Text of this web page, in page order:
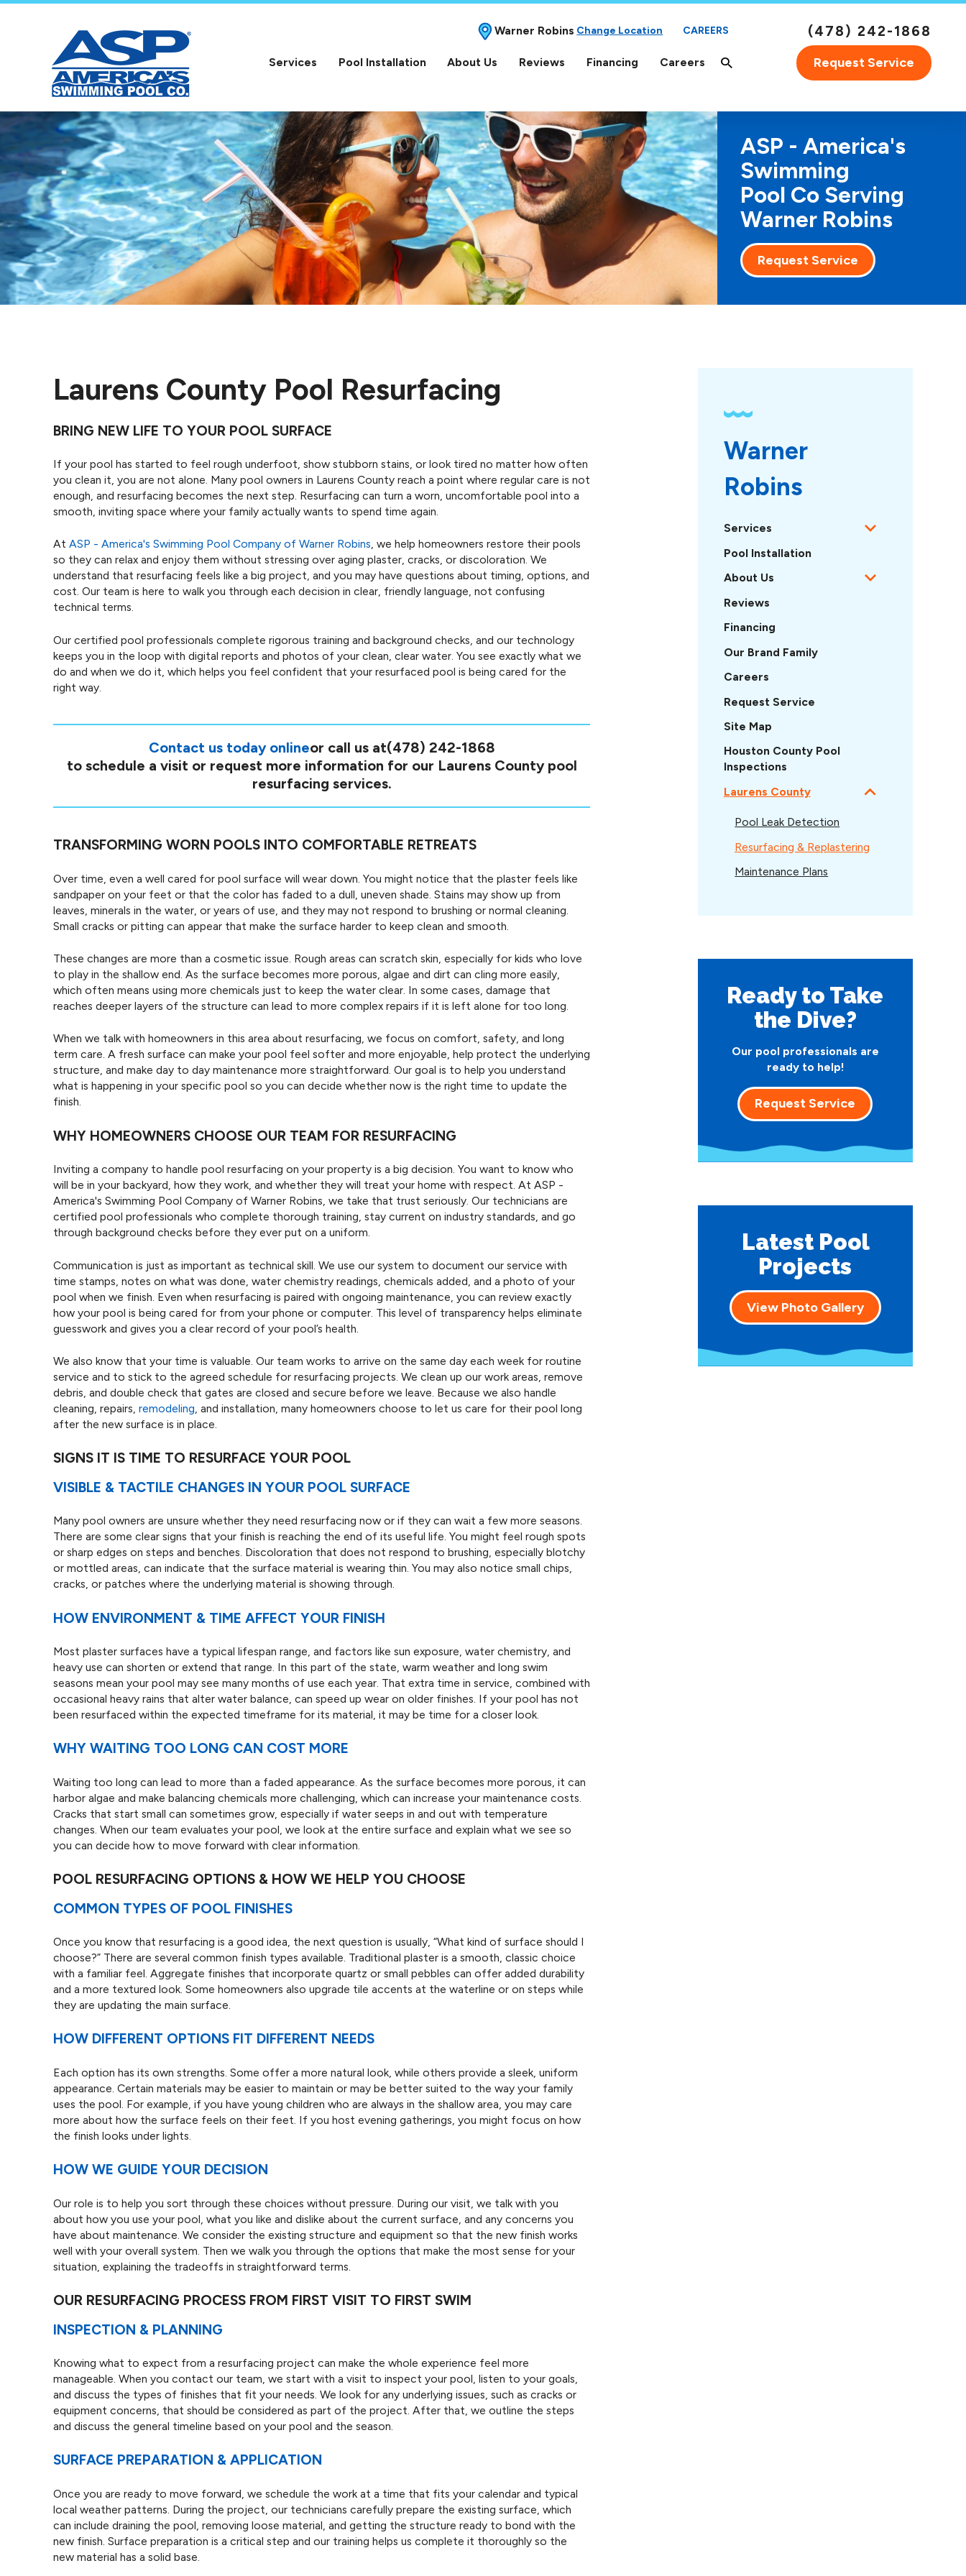
Warner Robins Change Location CAREERS (478) 242-1868
Services Pool Installation About Us Reviews Financing Careers Request Service
ASP - America's
Swimming
Pool Co Serving
Warner Robins
Request Service
Laurens County Pool Resurfacing
BRING NEW LIFE TO YOUR POOL SURFACE
If your pool has started to feel rough underfoot, show stubborn stains, or look tired no matter how often
you clean it, you are not alone. Many pool owners in Laurens County reach a point where regular care is not
enough, and resurfacing becomes the next step. Resurfacing can turn a worn, uncomfortable pool into a
smooth, inviting space where your family actually wants to spend time again.
AtASP - America's Swimming Pool Company of Warner Robins, we help homeowners restore their pools
so they can relax and enjoy them without stressing over aging plaster, cracks, or discoloration. We
understand that resurfacing feels like a big project, and you may have questions about timing, options, and
cost. Our team is here to walk you through each decision in clear, friendly language, not confusing
technical terms.
Our certified pool professionals complete rigorous training and background checks, and our technology
keeps you in the loop with digital reports and photos of your clean, clear water. You see exactly what we
do and when we do it, which helps you feel confident that your resurfaced pool is being cared for the
right way.
Contact us today onlineor call us at(478) 242-1868
to schedule a visit or request more information for our Laurens County pool
resurfacing services.
TRANSFORMING WORN POOLS INTO COMFORTABLE RETREATS
Over time, even a well cared for pool surface will wear down. You might notice that the plaster feels like
sandpaper on your feet or that the color has faded to a dull, uneven shade. Stains may show up from
leaves, minerals in the water, or years of use, and they may not respond to brushing or normal cleaning.
Small cracks or pitting can appear that make the surface harder to keep clean and smooth.
These changes are more than a cosmetic issue. Rough areas can scratch skin, especially for kids who love
to play in the shallow end. As the surface becomes more porous, algae and dirt can cling more easily,
which often means using more chemicals just to keep the water clear. In some cases, damage that
reaches deeper layers of the structure can lead to more complex repairs if it is left alone for too long.
When we talk with homeowners in this area about resurfacing, we focus on comfort, safety, and long
term care. A fresh surface can make your pool feel softer and more enjoyable, help protect the underlying
structure, and make day to day maintenance more straightforward. Our goal is to help you understand
what is happening in your specific pool so you can decide whether now is the right time to update the
finish.
WHY HOMEOWNERS CHOOSE OUR TEAM FOR RESURFACING
Inviting a company to handle pool resurfacing on your property is a big decision. You want to know who
will be in your backyard, how they work, and whether they will treat your home with respect. At ASP -
America's Swimming Pool Company of Warner Robins, we take that trust seriously. Our technicians are
certified pool professionals who complete thorough training, stay current on industry standards, and go
through background checks before they ever put on a uniform.
Communication is just as important as technical skill. We use our system to document our service with
time stamps, notes on what was done, water chemistry readings, chemicals added, and a photo of your
pool when we finish. Even when resurfacing is paired with ongoing maintenance, you can review exactly
how your pool is being cared for from your phone or computer. This level of transparency helps eliminate
guesswork and gives you a clear record of your pool’s health.
We also know that your time is valuable. Our team works to arrive on the same day each week for routine
service and to stick to the agreed schedule for resurfacing projects. We clean up our work areas, remove
debris, and double check that gates are closed and secure before we leave. Because we also handle
cleaning, repairs,remodeling, and installation, many homeowners choose to let us care for their pool long
after the new surface is in place.
SIGNS IT IS TIME TO RESURFACE YOUR POOL
VISIBLE & TACTILE CHANGES IN YOUR POOL SURFACE
Many pool owners are unsure whether they need resurfacing now or if they can wait a few more seasons.
There are some clear signs that your finish is reaching the end of its useful life. You might feel rough spots
or sharp edges on steps and benches. Discoloration that does not respond to brushing, especially blotchy
or mottled areas, can indicate that the surface material is wearing thin. You may also notice small chips,
cracks, or patches where the underlying material is showing through.
HOW ENVIRONMENT & TIME AFFECT YOUR FINISH
Most plaster surfaces have a typical lifespan range, and factors like sun exposure, water chemistry, and
heavy use can shorten or extend that range. In this part of the state, warm weather and long swim
seasons mean your pool may see many months of use each year. That extra time in service, combined with
occasional heavy rains that alter water balance, can speed up wear on older finishes. If your pool has not
been resurfaced within the expected timeframe for its material, it may be time for a closer look.
WHY WAITING TOO LONG CAN COST MORE
Waiting too long can lead to more than a faded appearance. As the surface becomes more porous, it can
harbor algae and make balancing chemicals more challenging, which can increase your maintenance costs.
Cracks that start small can sometimes grow, especially if water seeps in and out with temperature
changes. When our team evaluates your pool, we look at the entire surface and explain what we see so
you can decide how to move forward with clear information.
POOL RESURFACING OPTIONS & HOW WE HELP YOU CHOOSE
COMMON TYPES OF POOL FINISHES
Once you know that resurfacing is a good idea, the next question is usually, “What kind of surface should I
choose?” There are several common finish types available. Traditional plaster is a smooth, classic choice
with a familiar feel. Aggregate finishes that incorporate quartz or small pebbles can offer added durability
and a more textured look. Some homeowners also upgrade tile accents at the waterline or on steps while
they are updating the main surface.
HOW DIFFERENT OPTIONS FIT DIFFERENT NEEDS
Each option has its own strengths. Some offer a more natural look, while others provide a sleek, uniform
appearance. Certain materials may be easier to maintain or may be better suited to the way your family
uses the pool. For example, if you have young children who are always in the shallow area, you may care
more about how the surface feels on their feet. If you host evening gatherings, you might focus on how
the finish looks under lights.
HOW WE GUIDE YOUR DECISION
Our role is to help you sort through these choices without pressure. During our visit, we talk with you
about how you use your pool, what you like and dislike about the current surface, and any concerns you
have about maintenance. We consider the existing structure and equipment so that the new finish works
well with your overall system. Then we walk you through the options that make the most sense for your
situation, explaining the tradeoffs in straightforward terms.
OUR RESURFACING PROCESS FROM FIRST VISIT TO FIRST SWIM
INSPECTION & PLANNING
Knowing what to expect from a resurfacing project can make the whole experience feel more
manageable. When you contact our team, we start with a visit to inspect your pool, listen to your goals,
and discuss the types of finishes that fit your needs. We look for any underlying issues, such as cracks or
equipment concerns, that should be considered as part of the project. After that, we outline the steps
and discuss the general timeline based on your pool and the season.
SURFACE PREPARATION & APPLICATION
Once you are ready to move forward, we schedule the work at a time that fits your calendar and typical
local weather patterns. During the project, our technicians carefully prepare the existing surface, which
can include draining the pool, removing loose material, and getting the structure ready to bond with the
new finish. Surface preparation is a critical step and our training helps us complete it thoroughly so the
new material has a solid base.
Warner
Robins
Services
Pool Installation
About Us
Reviews
Financing
Our Brand Family
Careers
Request Service
Site Map
Houston County Pool
Inspections
Laurens County
Pool Leak Detection
Resurfacing & Replastering
Maintenance Plans
Ready to Take
the Dive?
Our pool professionals are
ready to help!
Request Service
Latest Pool
Projects
View Photo Gallery